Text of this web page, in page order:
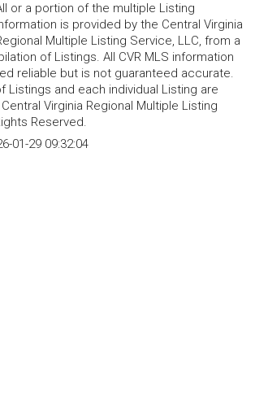
or a portion of the multiple Listing
is provided by the Central Virginia
Multiple Listing Service, LLC, from a
of Listings. All CVR MLS information
reliable but is not guaranteed accurate.
Listings and each individual Listing are
Virginia Regional Multiple Listing
Reserved.
01-29 09:32:04